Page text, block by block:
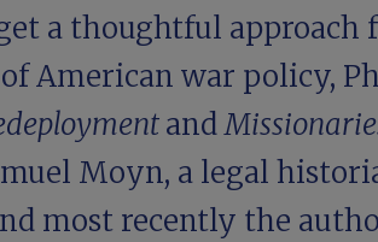
a thoughtful approach
American war policy,
and
Moyn, a legal
most recently the